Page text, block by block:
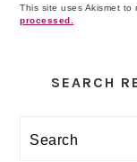
This site uses Akismet to
processed.
SEARCH
Search